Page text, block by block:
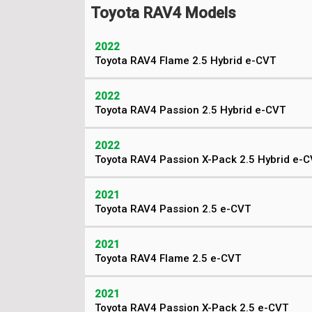
Toyota RAV4 Models
2022
Toyota RAV4 Flame 2.5 Hybrid e-CVT
2022
Toyota RAV4 Passion 2.5 Hybrid e-CVT
2022
Toyota RAV4 Passion X-Pack 2.5 Hybrid e-
2021
Toyota RAV4 Passion 2.5 e-CVT
2021
Toyota RAV4 Flame 2.5 e-CVT
2021
Toyota RAV4 Passion X-Pack 2.5 e-CVT